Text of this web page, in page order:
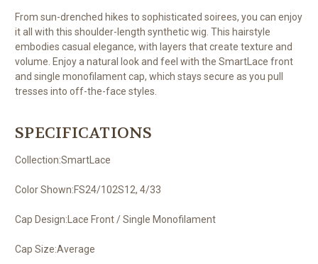
From sun-drenched hikes to sophisticated soirees, you can enjoy
it all with this shoulder-length synthetic wig. This hairstyle
embodies casual elegance, with layers that create texture and
volume. Enjoy a natural look and feel with the SmartLace front
and single monofilament cap, which stays secure as you pull
tresses into off-the-face styles.
SPECIFICATIONS
Collection:SmartLace
Color Shown:FS24/102S12, 4/33
Cap Design:Lace Front / Single Monofilament
Cap Size:Average